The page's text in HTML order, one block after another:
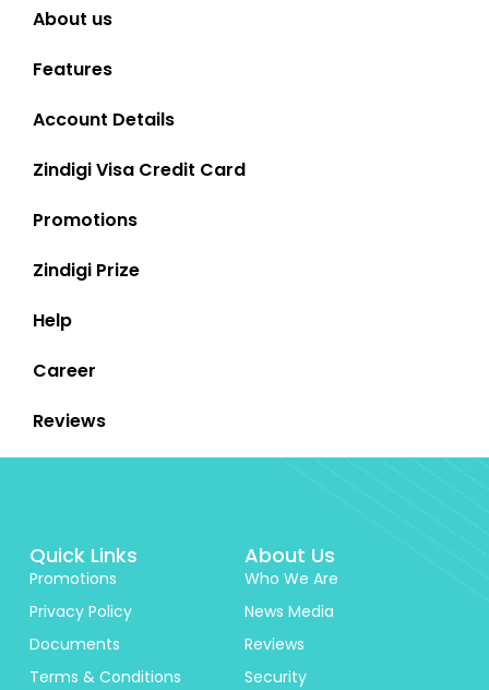
About us
Features
Account Details
Zindigi Visa Credit Card
Promotions
Zindigi Prize
Help
Career
Reviews
Quick Links
Promotions
Privacy Policy
Documents
Terms & Conditions
About Us
Who We Are
News Media
Reviews
Security